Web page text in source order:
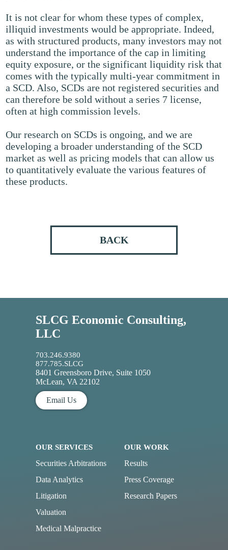
It is not clear for whom these types of complex,
illiquid investments would be appropriate. Indeed,
as with structured products, many investors may not
understand the importance of the cap in limiting
equity exposure, or the significant liquidity risk that
comes with the typically multi-year commitment in
a SCD. Also, SCDs are not registered securities and
can therefore be sold without a series 7 license,
often at high commission levels.
Our research on SCDs is ongoing, and we are
developing a broader understanding of the SCD
market as well as pricing models that can allow us
to quantitatively evaluate the various features of
these products.
BACK
SLCG Economic Consulting,
LLC
703.246.9380
877.785.SLCG
8401 Greensboro Drive, Suite 1050
McLean, VA 22102
Email Us
OUR SERVICES
Securities Arbitrations
Data Analytics
Litigation
Valuation
Medical Malpractice
OUR WORK
Results
Press Coverage
Research Papers